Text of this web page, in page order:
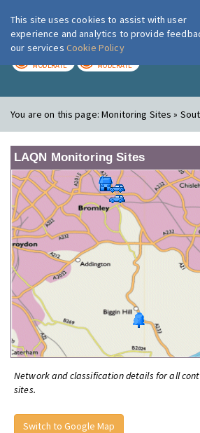
London Air
MODERATE MODERATE
You are on this page:Monitoring Sites »
LAQN Monitoring Sites
Network and classification details for all
sites.
Switch to Google Map
This site uses cookies to assist with user
experience and analytics to provide
our services Cookie Policy